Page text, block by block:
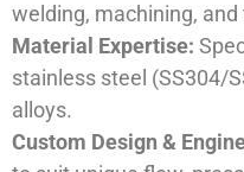
welding, machining,
Material Expertise:
stainless steel (SS304/
alloys.
Custom Design &